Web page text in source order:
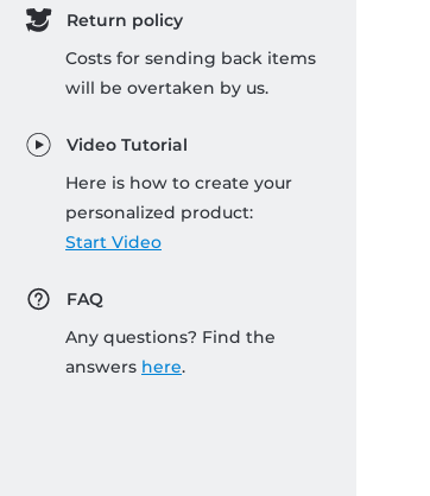
Return policy
Costs for sending back items
will be overtaken by us.
Video Tutorial
Here is how to create your
personalized product:
Start Video
FAQ
Any questions? Find the
answers here.